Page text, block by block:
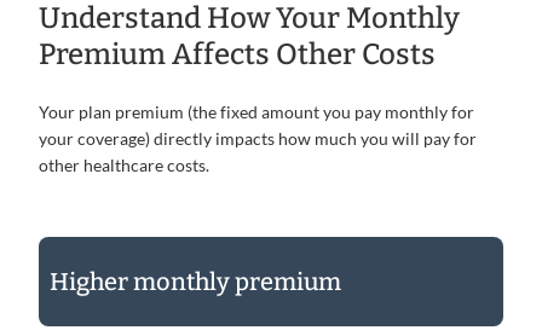
Understand How Your Monthly
Premium Affects Other Costs
Your plan premium (the fixed amount you pay monthly for
your coverage) directly impacts how much you will pay for
other healthcare costs.
Higher monthly premium